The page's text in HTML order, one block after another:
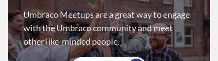
Umbraco Meetups are a great way to engage
with the Umbraco community and meet
other like-minded people.